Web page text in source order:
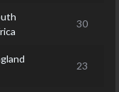
30
23